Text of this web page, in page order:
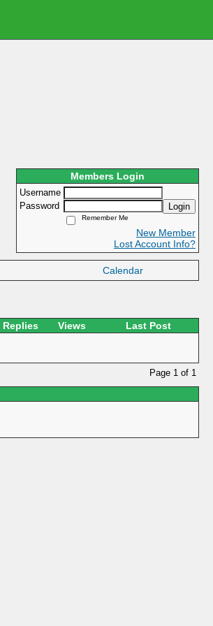
Members Login
Username
Password
Login
Remember Me
New Member
Lost Account Info?
Calendar
Replies Views Last Post
Page 1 of 1